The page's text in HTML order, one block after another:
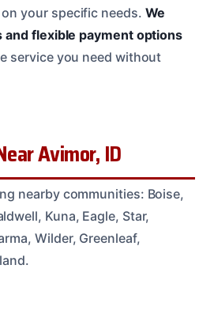
your specific needs. We
flexible payment options
service you need without
Avimor, ID
nearby communities: Boise,
Kuna, Eagle, Star,
Wilder, Greenleaf,